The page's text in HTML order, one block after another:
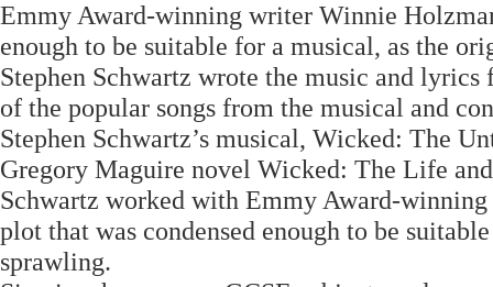
Emmy Award-winning writer Winnie
enough to be suitable for a musical, as the
Stephen Schwartz wrote the music and
of the popular songs from the musical and
Stephen Schwartz’s musical, Wicked: The
Gregory Maguire novel Wicked: The Life
Schwartz worked with Emmy Award-
plot that was condensed enough to be
sprawling.